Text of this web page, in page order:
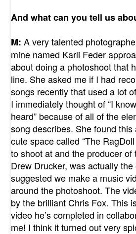
And what can you tell us
M: A very talented
mine named Karli Feder
about doing a photoshoot that
line. She asked me if I had
songs recently that used a lot
I immediately thought of “I
heard” because of all of the
song describes. She found this
cute space called “The
to shoot at and the producer of
Drew Drucker, was actually
suggested we make a music
around the photoshoot. The
by the brilliant Chris Fox. This
video he’s completed in
me! I think it turned out very